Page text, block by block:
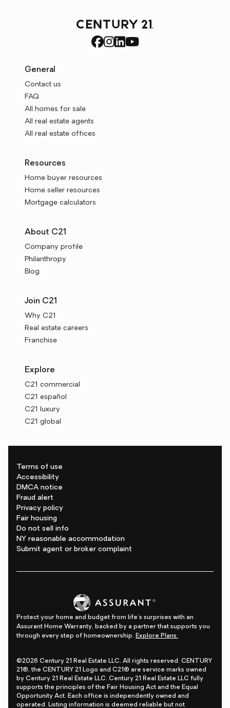
General
Contact us
FAQ
All homes for sale
All real estate agents
All real estate offices
Resources
Home buyer resources
Home seller resources
Mortgage calculators
About C21
Company profile
Philanthropy
Blog
Join C21
Why C21
Real estate careers
Franchise
Explore
C21 commercial
C21 español
C21 luxury
C21 global
Terms of use
Accessibility
DMCA notice
Fraud alert
Privacy policy
Fair housing
Do not sell info
NY reasonable accommodation
Submit agent or broker complaint
Protect your home and budget from life's surprises with an
Assurant Home Warranty, backed by a partner that supports you
through every step of homeownership. Explore Plans.
©2026 Century 21 Real Estate LLC. All rights reserved. CENTURY
21®, the CENTURY 21 Logo and C21® are service marks owned
by Century 21 Real Estate LLC. Century 21 Real Estate LLC fully
supports the principles of the Fair Housing Act and the Equal
Opportunity Act. Each office is independently owned and
operated. Listing information is deemed reliable but not